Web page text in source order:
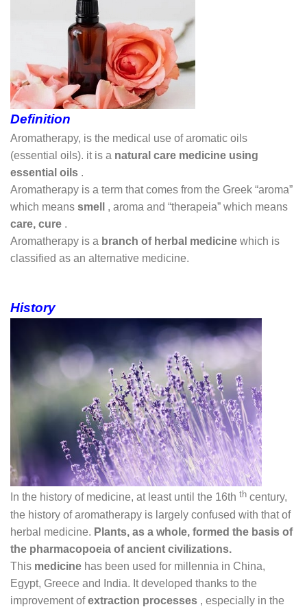
Definition
Aromatherapy, is the medical use of aromatic oils
(essential oils). it is a natural care medicine using
essential oils .
Aromatherapy is a term that comes from the Greek “aroma”
which means smell , aroma and “therapeia” which means
care, cure .
Aromatherapy is a branch of herbal medicine which is
classified as an alternative medicine.
History
In the history of medicine, at least until the 16th th century,
the history of aromatherapy is largely confused with that of
herbal medicine. Plants, as a whole, formed the basis of
the pharmacopoeia of ancient civilizations.
This medicine has been used for millennia in China,
Egypt, Greece and India. It developed thanks to the
improvement ofextraction processes
, especially in the